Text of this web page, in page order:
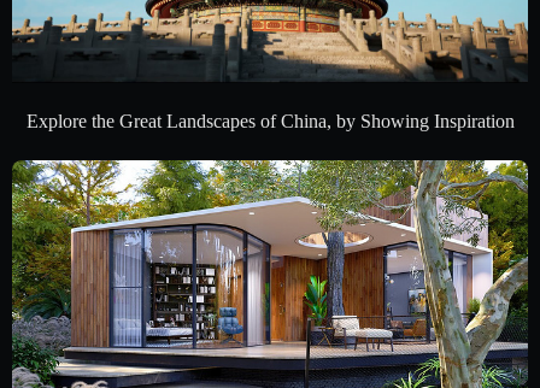
Explore the Great Landscapes of China, by Showing Inspiration